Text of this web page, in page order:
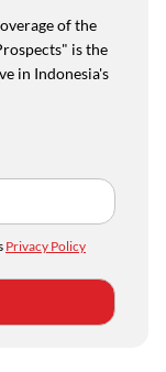
of the
is the
in Indonesia's
Privacy Policy